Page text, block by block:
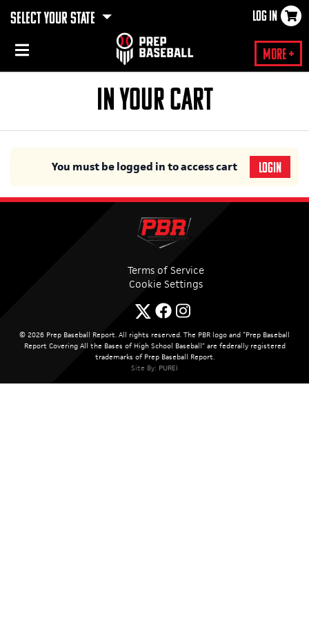
SELECT YOUR STATE LOG IN
More +
×
IN YOUR CART
You must be logged in to access cart LOGIN
Terms of Service
Cookie Settings
© 2026 Prep Baseball Report. All rights reserved. The PBR logo and “Prep Baseball
Report Covering All the Bases of High School Baseball” are federally registered
trademarks of Prep Baseball Report.
Site By: PUREi